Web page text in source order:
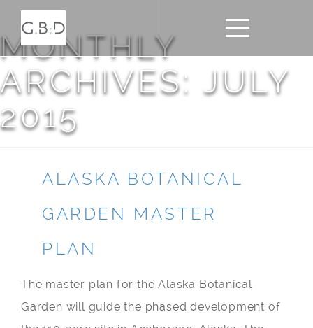
MONTHLY
ARCHIVES: JULY
2015
ALASKA BOTANICAL
GARDEN MASTER
PLAN
The master plan for the Alaska Botanical
Garden will guide the phased development of